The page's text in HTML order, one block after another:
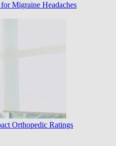
Migraine Headaches
Orthopedic Ratings